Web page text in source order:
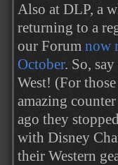
Also at DLP, a
returning to a
our Forum now
October. So,
West! (For
amazing
ago they
with Disney
their Western